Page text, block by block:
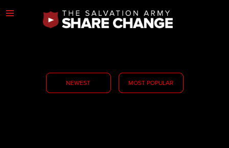
NEWEST MOST POPULAR